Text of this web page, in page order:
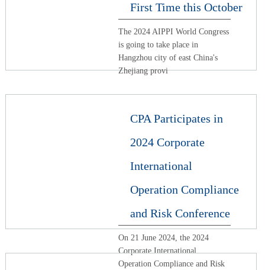
First Time this October
The 2024 AIPPI World Congress
is going to take place in
Hangzhou city of east China's
Zhejiang provi
CPA Participates in
2024 Corporate
International
Operation Compliance
and Risk Conference
On 21 June 2024, the 2024
Corporate International
Operation Compliance and Risk